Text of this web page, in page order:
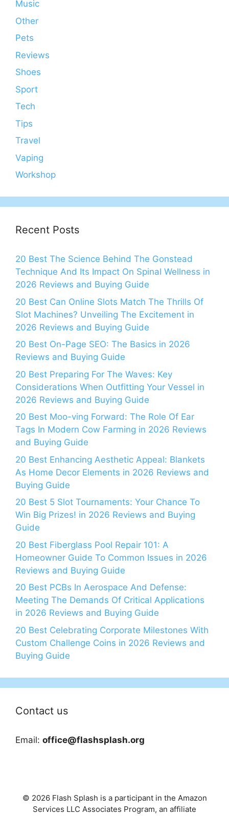
Music
Other
Pets
Reviews
Shoes
Sport
Tech
Tips
Travel
Vaping
Workshop
Recent Posts
20 Best The Science Behind The Gonstead
Technique And Its Impact On Spinal Wellness in
2026 Reviews and Buying Guide
20 Best Can Online Slots Match The Thrills Of
Slot Machines? Unveiling The Excitement in
2026 Reviews and Buying Guide
20 Best On-Page SEO: The Basics in 2026
Reviews and Buying Guide
20 Best Preparing For The Waves: Key
Considerations When Outfitting Your Vessel in
2026 Reviews and Buying Guide
20 Best Moo-ving Forward: The Role Of Ear
Tags In Modern Cow Farming in 2026 Reviews
and Buying Guide
20 Best Enhancing Aesthetic Appeal: Blankets
As Home Decor Elements in 2026 Reviews and
Buying Guide
20 Best 5 Slot Tournaments: Your Chance To
Win Big Prizes! in 2026 Reviews and Buying
Guide
20 Best Fiberglass Pool Repair 101: A
Homeowner Guide To Common Issues in 2026
Reviews and Buying Guide
20 Best PCBs In Aerospace And Defense:
Meeting The Demands Of Critical Applications
in 2026 Reviews and Buying Guide
20 Best Celebrating Corporate Milestones With
Custom Challenge Coins in 2026 Reviews and
Buying Guide
Contact us
Email: office@flashsplash.org
© 2026 Flash Splash is a participant in the Amazon
Services LLC Associates Program, an affiliate